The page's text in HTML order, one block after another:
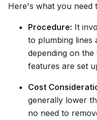
Here's what you need
Procedure: It
to plumbing lines
depending on
features are set
Cost
generally lower
no need to